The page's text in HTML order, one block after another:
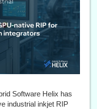
Software Helix has
industrial inkjet RIP